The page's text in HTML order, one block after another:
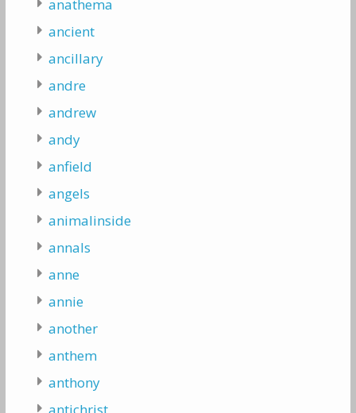
anathema
ancient
ancillary
andre
andrew
andy
anfield
angels
animalinside
annals
anne
annie
another
anthem
anthony
antichrist